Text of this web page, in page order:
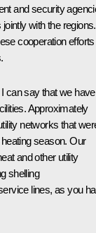
and security
with the regions.
cooperation efforts
can say that we have
Approximately
networks that
season. Our
and other utility
shelling
lines, as you